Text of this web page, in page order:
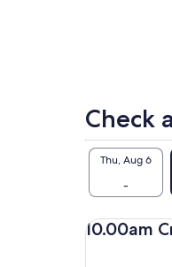
Check
Thu, Aug 6
-
10.00am